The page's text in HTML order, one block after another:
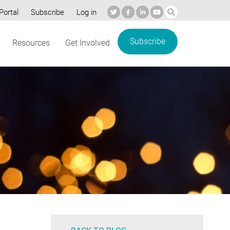
Subscribe Log in
Resources Get Involved Subscribe